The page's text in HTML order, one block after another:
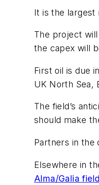
It is the largest
The project
the capex will
First oil is due
UK North Sea,
The field’s
should make
Partners in the
Elsewhere in
Alma/Galia